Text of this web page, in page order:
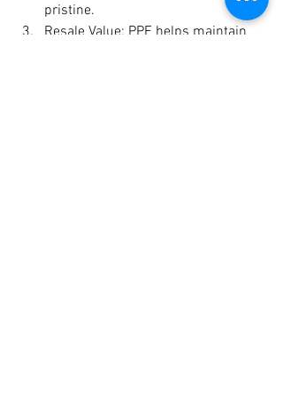
pristine.
Resale Value: PPF helps maintain